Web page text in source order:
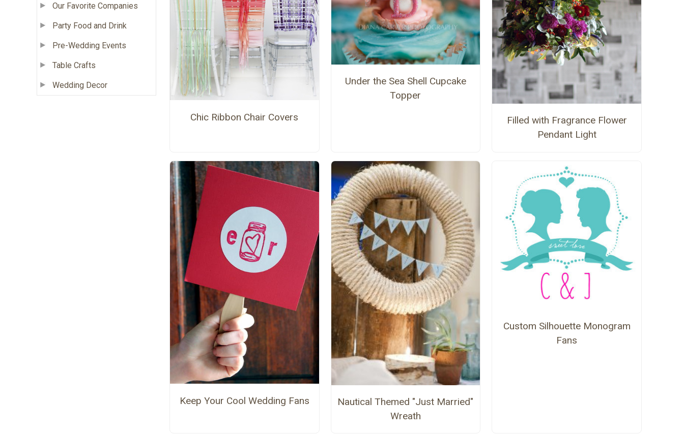
Our Favorite Companies
Party Food and Drink
Pre-Wedding Events
Table Crafts
Wedding Decor
Chic Ribbon Chair Covers
Under the Sea Shell Cupcake
Topper
Filled with Fragrance Flower
Pendant Light
Keep Your Cool Wedding Fans
Nautical Themed "Just Married"
Wreath
Custom Silhouette Monogram
Fans